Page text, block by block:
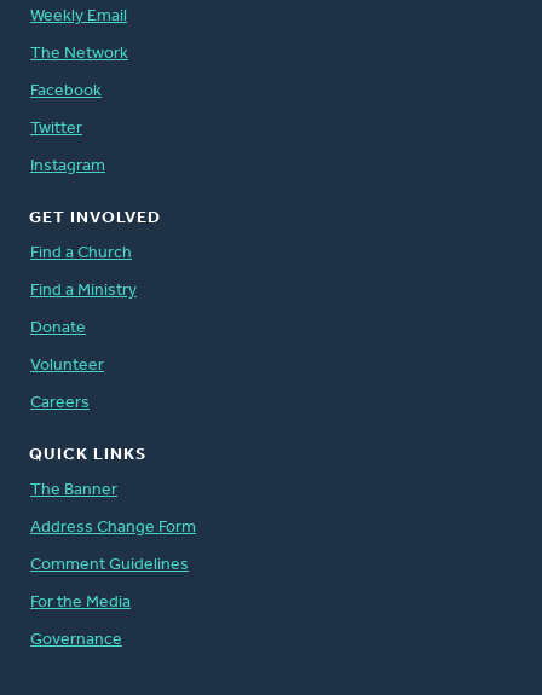
Weekly Email
The Network
Facebook
Twitter
Instagram
GET INVOLVED
Find a Church
Find a Ministry
Donate
Volunteer
Careers
QUICK LINKS
The Banner
Address Change Form
Comment Guidelines
For the Media
Governance